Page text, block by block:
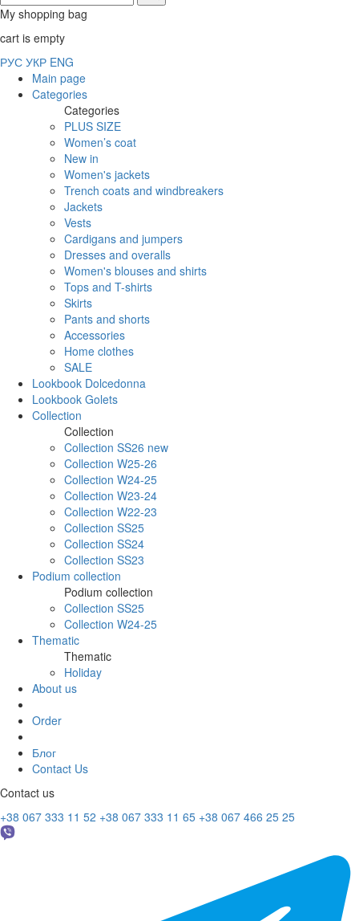
My shopping bag
cart is empty
РУС УКР ENG
Main page
Categories
Categories
PLUS SIZE
Women’s coat
New in
Women's jackets
Trench coats and windbreakers
Jackets
Vests
Cardigans and jumpers
Dresses and overalls
Women's blouses and shirts
Tops and T-shirts
Skirts
Pants and shorts
Accessories
Home clothes
SALE
Lookbook Dolcedonna
Lookbook Golets
Collection
Collection
Collection SS26 new
Collection W25-26
Collection W24-25
Collection W23-24
Collection W22-23
Collection SS25
Collection SS24
Collection SS23
Podium collection
Podium collection
Collection SS25
Collection W24-25
Thematic
Thematic
Holiday
About us
Order
Блог
Contact Us
Contact us
+38 067 333 11 52 +38 067 333 11 65 +38 067 466 25 25